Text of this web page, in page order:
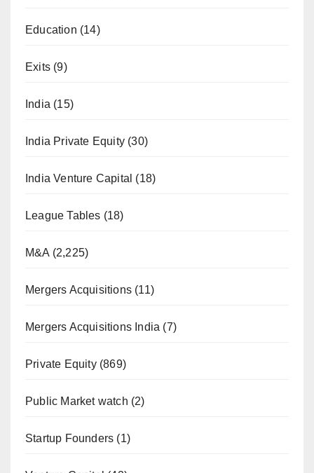
Education (14)
Exits (9)
India (15)
India Private Equity (30)
India Venture Capital (18)
League Tables (18)
M&A (2,225)
Mergers Acquisitions (11)
Mergers Acquisitions India (7)
Private Equity(869)
Public Market watch (2)
Startup Founders (1)